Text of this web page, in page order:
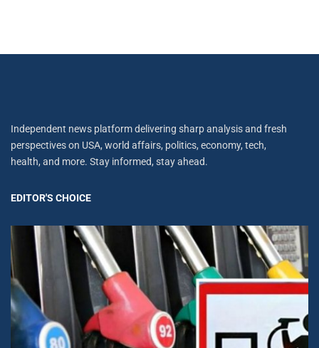
Independent news platform delivering sharp analysis and fresh
perspectives on USA, world affairs, politics, economy, tech,
health, and more. Stay informed, stay ahead.
EDITOR'S CHOICE